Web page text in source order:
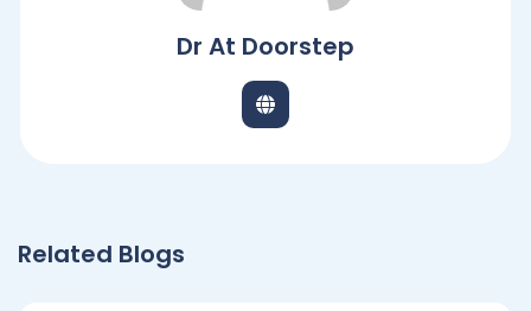
Dr At Doorstep
Related Blogs